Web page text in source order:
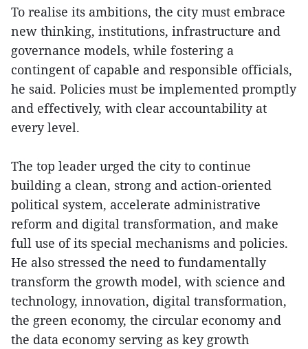
To realise its ambitions, the city must embrace
new thinking, institutions, infrastructure and
governance models, while fostering a
contingent of capable and responsible officials,
he said. Policies must be implemented promptly
and effectively, with clear accountability at
every level.
The top leader urged the city to continue
building a clean, strong and action-oriented
political system, accelerate administrative
reform and digital transformation, and make
full use of its special mechanisms and policies.
He also stressed the need to fundamentally
transform the growth model, with science and
technology, innovation, digital transformation,
the green economy, the circular economy and
the data economy serving as key growth